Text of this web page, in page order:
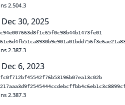
2.504.3
30, 2025
2.387.3
6, 2023
2.387.3